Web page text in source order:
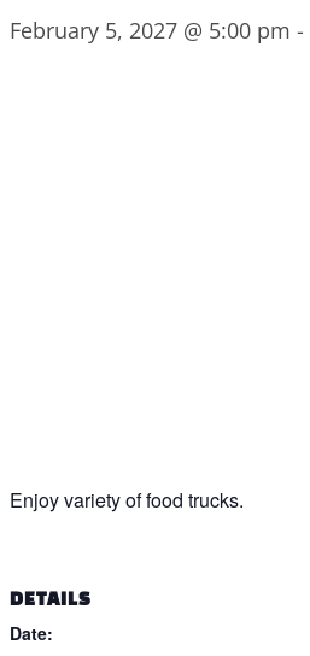
February 5, 2027 @ 5:00 pm -
Enjoy variety of food trucks.
DETAILS
Date: